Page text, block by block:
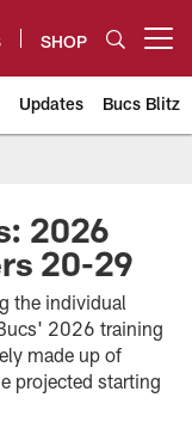
SHOP
Updates Bucs Blitz
2026
20-29
the individual
2026 training
made up of
projected starting